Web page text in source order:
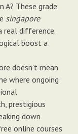
A? These grade
singapore
real difference.
boost a
doesn't mean
where ongoing
prestigious
down
online courses